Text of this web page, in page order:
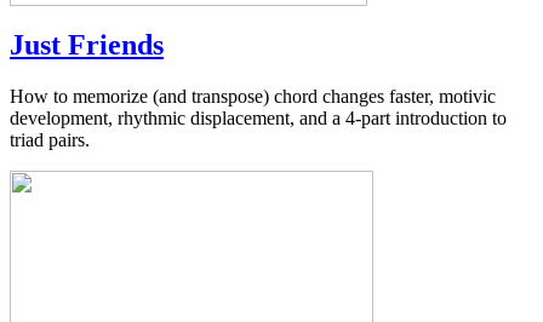
Just Friends
How to memorize (and transpose) chord changes faster, motivic
development, rhythmic displacement, and a 4-part introduction to
triad pairs.